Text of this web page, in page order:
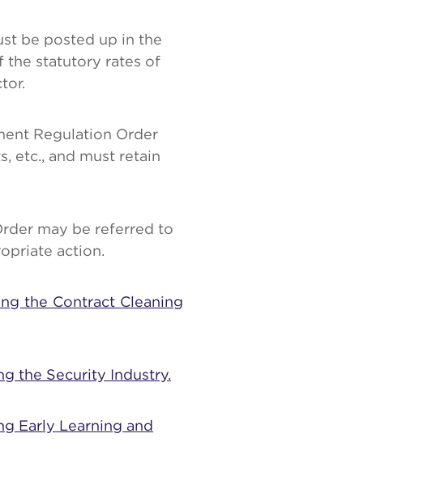
be posted up in the
the statutory rates of
Regulation Order
etc., and must retain
may be referred to
action.
the Contract Cleaning
the Security Industry.
Early Learning and